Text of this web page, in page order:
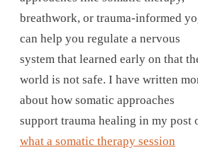
breathwork, or trauma-informed
can help you regulate a nervous
system that learned early on that
world is not safe. I have written
about how somatic approaches
support trauma healing in my post
what a somatic therapy session